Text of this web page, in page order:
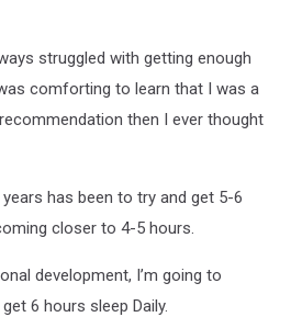
struggled with getting enough
comforting to learn that I was a
then I ever thought
has been to try and get 5-6
closer to 4-5 hours.
development, I’m going to
6 hours sleep Daily.